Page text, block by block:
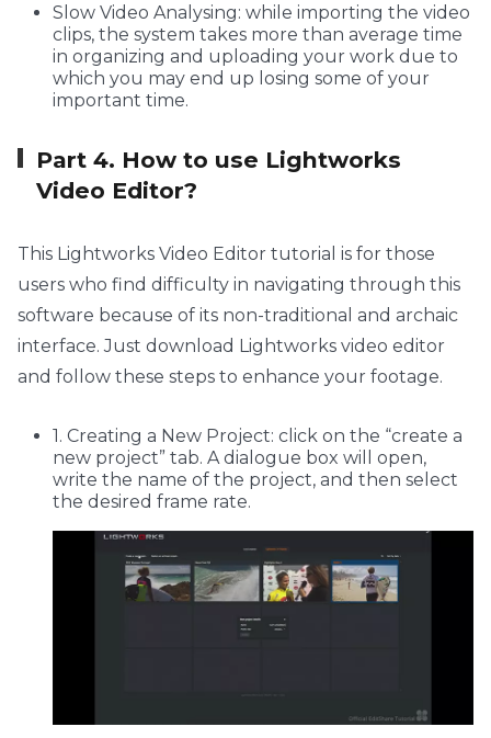
Slow Video Analysing: while importing the video
clips, the system takes more than average time
in organizing and uploading your work due to
which you may end up losing some of your
important time.
Part 4. How to use Lightworks
Video Editor?
This Lightworks Video Editor tutorial is for those
users who find difficulty in navigating through this
software because of its non-traditional and archaic
interface. Just download Lightworks video editor
and follow these steps to enhance your footage.
1. Creating a New Project: click on the “create a
new project” tab. A dialogue box will open,
write the name of the project, and then select
the desired frame rate.